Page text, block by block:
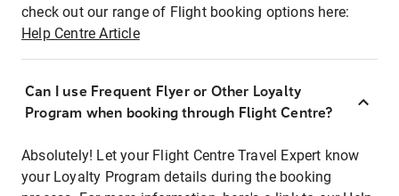
check out our range of Flight booking options here:
Help Centre Article
Can I use Frequent Flyer or Other Loyalty
Program when booking through Flight Centre?
Absolutely! Let your Flight Centre Travel Expert know
your Loyalty Program details during the booking